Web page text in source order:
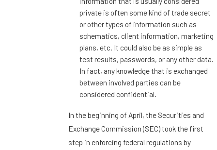
private is often some kind of trade secret
or other types of information such as
schematics, client information, marketing
plans, etc. It could also be as simple as
test results, passwords, or any other data.
In fact, any knowledge that is exchanged
between involved parties can be
considered confidential.
In the beginning of April, the Securities and
Exchange Commission (SEC) took the first
step in enforcing federal regulations by